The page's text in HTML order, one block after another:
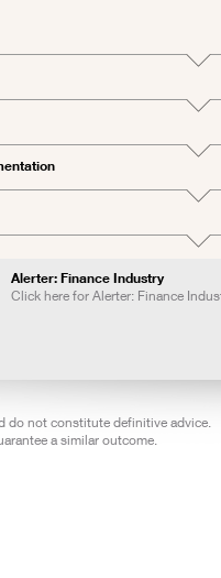
Alerter: Finance Industry
Click here for Alerter: Finance
do not constitute definitive advice.
a similar outcome.